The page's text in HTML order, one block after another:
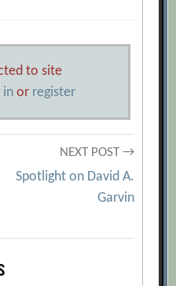
to site
in or register
NEXT POST →
Spotlight on David A.
Garvin